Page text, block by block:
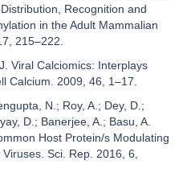
Recognition and
in the Adult Mammalian
215–222.
Viral Calciomics: Interplays
Calcium. 2009, 46, 1–17.
N.; Roy, A.; Dey, D.;
D.; Banerjee, A.; Basu, A.
Host Protein/s Modulating
Sci. Rep. 2016, 6,